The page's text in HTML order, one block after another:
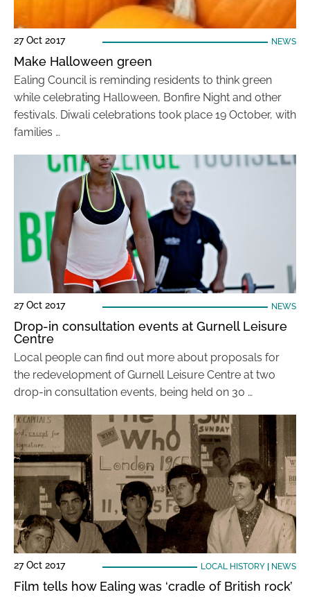
27 Oct 2017 NEWS
Make Halloween green
Ealing Council is reminding residents to think green
while celebrating Halloween, Bonfire Night and other
festivals. Diwali celebrations took place 19 October, with
families …
27 Oct 2017 NEWS
Drop-in consultation events at Gurnell Leisure
Centre
Local people can find out more about proposals for
the redevelopment of Gurnell Leisure Centre at two
drop-in consultation events, being held on 30 …
27 Oct 2017 LOCAL HISTORY| NEWS
Film tells how Ealing was ‘cradle of British rock’